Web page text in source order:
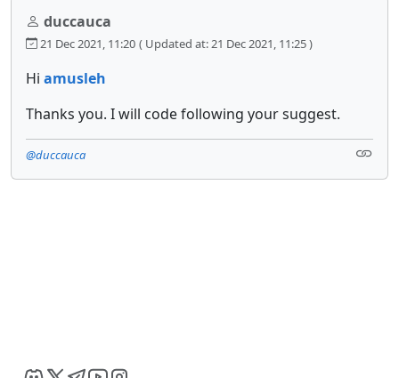
duccauca
21 Dec 2021, 11:20 ( Updated at: 21 Dec 2021, 11:25 )
Hi amusleh
Thanks you. I will code following your suggest.
@duccauca